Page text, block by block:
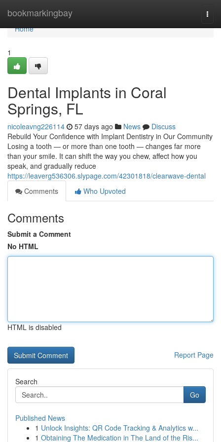
bookmarkingbay
Home
Home
1
Dental Implants in Coral
Springs, FL
nicoleavng226114 57 days ago News
Discuss
Rebuild Your Confidence with Implant Dentistry in Our Community
Losing a tooth — or more than one tooth — changes far more
than your smile. It can shift the way you chew, affect how you
speak, and gradually reduce
https://leaverg536306.slypage.com/42301818/clearwave-dental
Comments
Who Upvoted
Comments
Submit a Comment
No HTML
HTML is disabled
Report Page
Search
Go
Published News
1 Unlock Insights: QR Code Tracking & Analytics w...
1 Obtaining The Medication in The Land of the Ris...